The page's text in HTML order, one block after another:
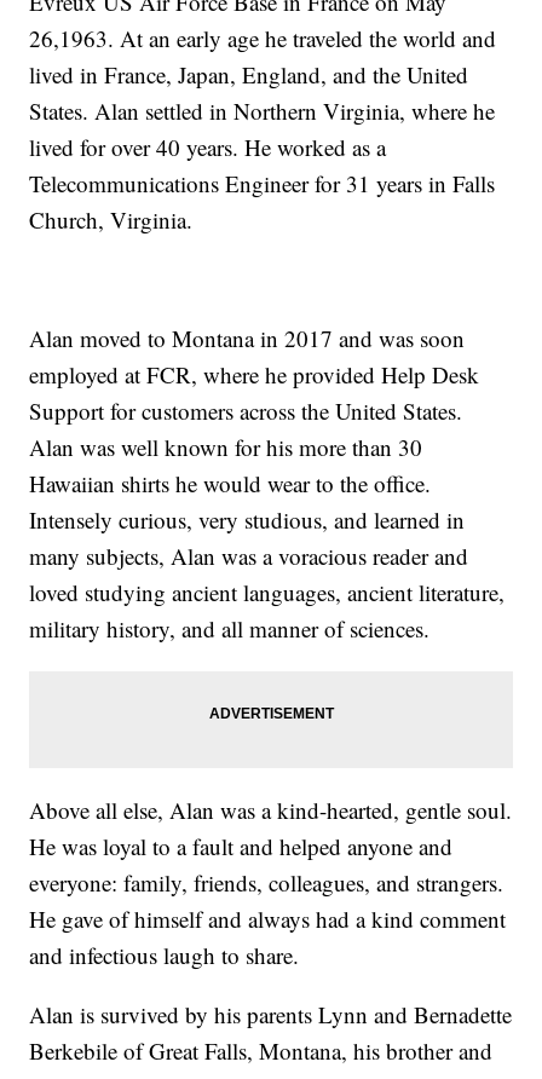
26,1963. At an early age he traveled the world and
lived in France, Japan, England, and the United
States. Alan settled in Northern Virginia, where he
lived for over 40 years. He worked as a
Telecommunications Engineer for 31 years in Falls
Church, Virginia.
Alan moved to Montana in 2017 and was soon
employed at FCR, where he provided Help Desk
Support for customers across the United States.
Alan was well known for his more than 30
Hawaiian shirts he would wear to the office.
Intensely curious, very studious, and learned in
many subjects, Alan was a voracious reader and
loved studying ancient languages, ancient literature,
military history, and all manner of sciences.
Above all else, Alan was a kind-hearted, gentle soul.
He was loyal to a fault and helped anyone and
everyone: family, friends, colleagues, and strangers.
He gave of himself and always had a kind comment
and infectious laugh to share.
Alan is survived by his parents Lynn and Bernadette
Berkebile of Great Falls, Montana, his brother and